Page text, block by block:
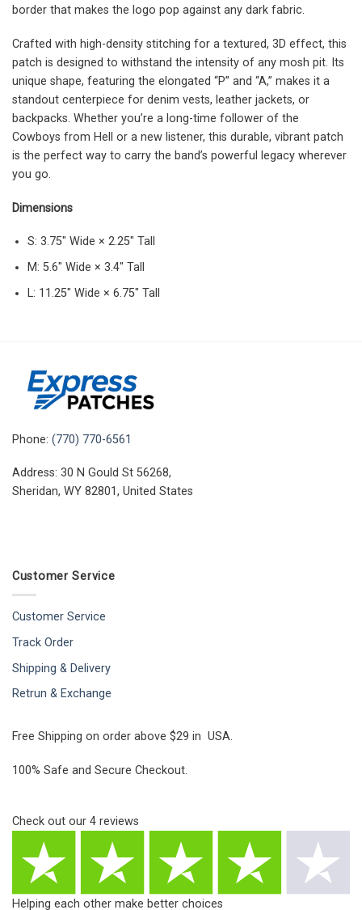
border that makes the logo pop against any dark fabric.
Crafted with high-density stitching for a textured, 3D effect, this
patch is designed to withstand the intensity of any mosh pit. Its
unique shape, featuring the elongated “P” and “A,” makes it a
standout centerpiece for denim vests, leather jackets, or
backpacks. Whether you’re a long-time follower of the
Cowboys from Hell or a new listener, this durable, vibrant patch
is the perfect way to carry the band’s powerful legacy wherever
you go.
Dimensions
S: 3.75″ Wide × 2.25″ Tall
M: 5.6″ Wide × 3.4″ Tall
L: 11.25″ Wide × 6.75″ Tall
Phone: (770) 770-6561
Address: 30 N Gould St 56268,
Sheridan, WY 82801, United States
Customer Service
Customer Service
Track Order
Shipping & Delivery
Retrun & Exchange
Free Shipping on order above $29 in USA.
100% Safe and Secure Checkout.
Check out our 4 reviews
Helping each other make better choices